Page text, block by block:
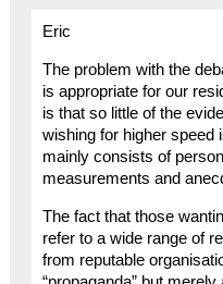
Eric
The problem with the
is appropriate for our
is that so little of the
wishing for higher speed
mainly consists of
measurements and
The fact that those
refer to a wide range of
from reputable